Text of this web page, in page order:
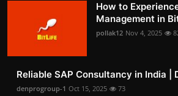
How to
Management in
pollak12 Nov 4, 2025
Reliable SAP Consultancy in India |
denprogroup-1 Oct 15, 2025 73